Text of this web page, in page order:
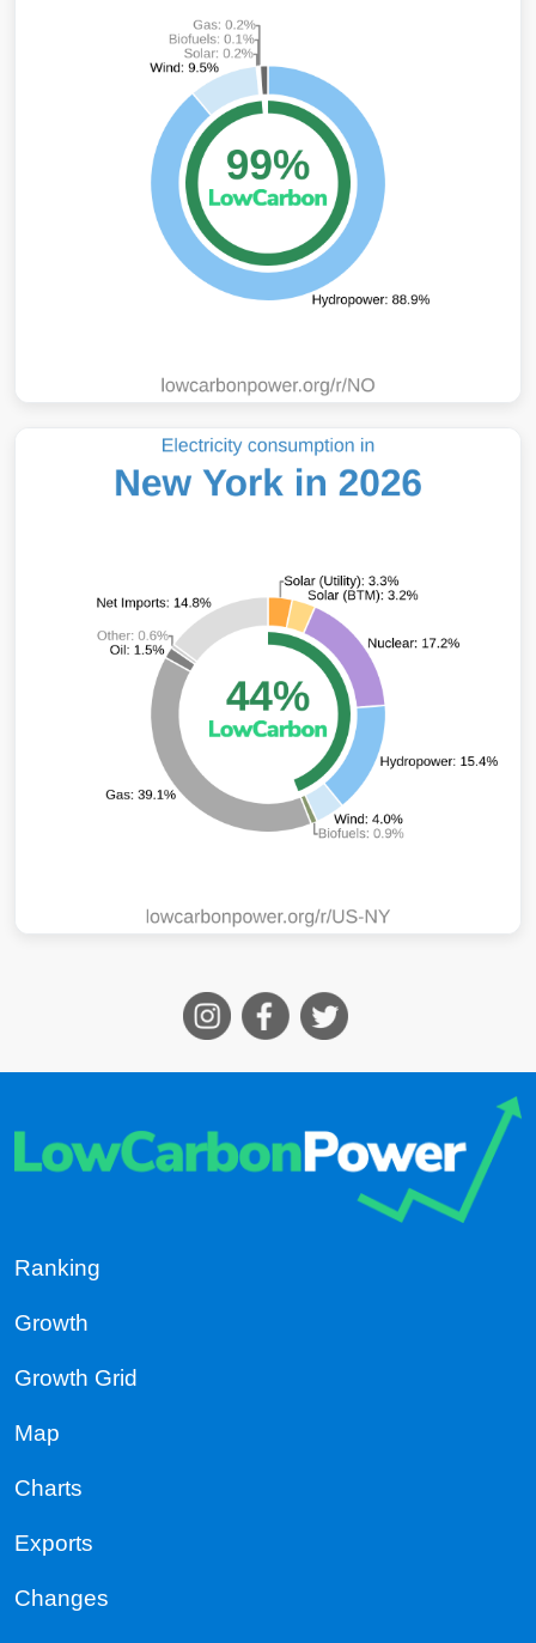
Ranking
Growth
Growth Grid
Map
Charts
Exports
Changes